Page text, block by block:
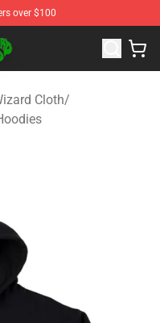
over $100
Store - Official King
Cloth/